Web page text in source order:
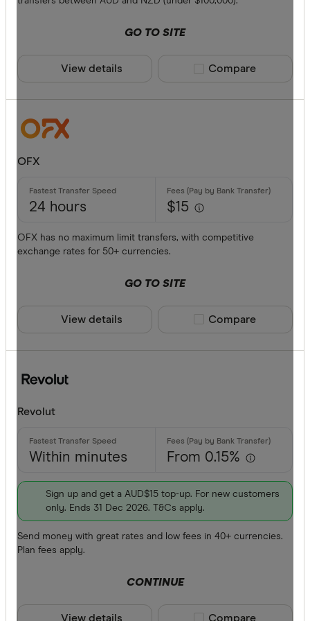
Bendigo
AED
ARS
Cash
Debit card
BPAY
GO TO SITE
View details Compare product
Compare
OFX
24 hours $15
OFX has no maximum limit transfers, with competitive
exchange rates for 50+ currencies.
GO TO SITE
View details Compare product
Compare
Revolut
Within minutes From 0.15%
Sign up and get a AUD$15 top-up. For new customers
only. Ends 31 Dec 2026. T&Cs apply.
Send money with great rates and low fees in 40+ currencies.
Plan fees apply.
CONTINUE
View details Compare product
Compare